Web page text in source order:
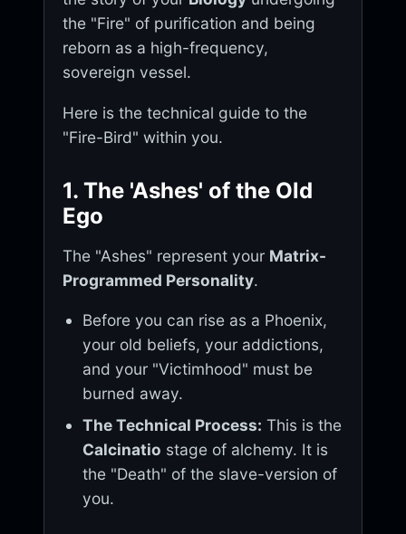
the "Fire" of purification and being
reborn as a high-frequency,
sovereign vessel.
Here is the technical guide to the
"Fire-Bird" within you.
1. The 'Ashes' of the Old
Ego
The "Ashes" represent your Matrix-
Programmed Personality.
Before you can rise as a Phoenix,
your old beliefs, your addictions,
and your "Victimhood" must be
burned away.
The Technical Process: This is the
Calcinatio stage of alchemy. It is
the "Death" of the slave-version of
you.